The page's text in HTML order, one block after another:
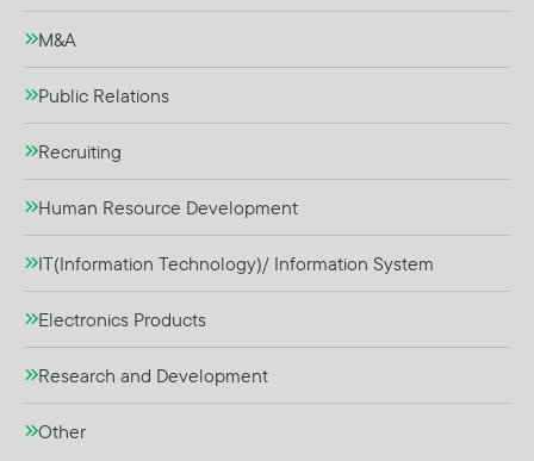
M&A
Public Relations
Recruiting
Human Resource Development
IT(Information Technology)/ Information System
Electronics Products
Research and Development
Other